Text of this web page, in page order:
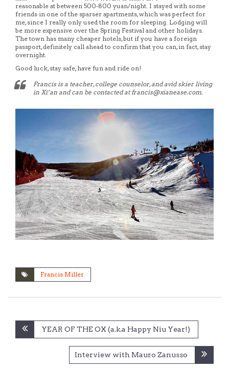
reasonable at between 500-800 yuan/night. I stayed with some
friends in one of the sparser apartments, which was perfect for
me, since I really only used the room for sleeping. Lodging will
be more expensive over the Spring Festival and other holidays.
The town has many cheaper hotels, but if you have a foreign
passport, definitely call ahead to confirm that you can, in fact, stay
overnight.
Good luck, stay safe, have fun and ride on!
Francis is a teacher, college counselor, and avid skier living
in Xi’an and can be contacted at francis@xianease.com.
Francis Miller
Post
navigation
YEAR OF THE OX (a.k.a Happy Niu Year!)
Interview with Mauro Zanusso